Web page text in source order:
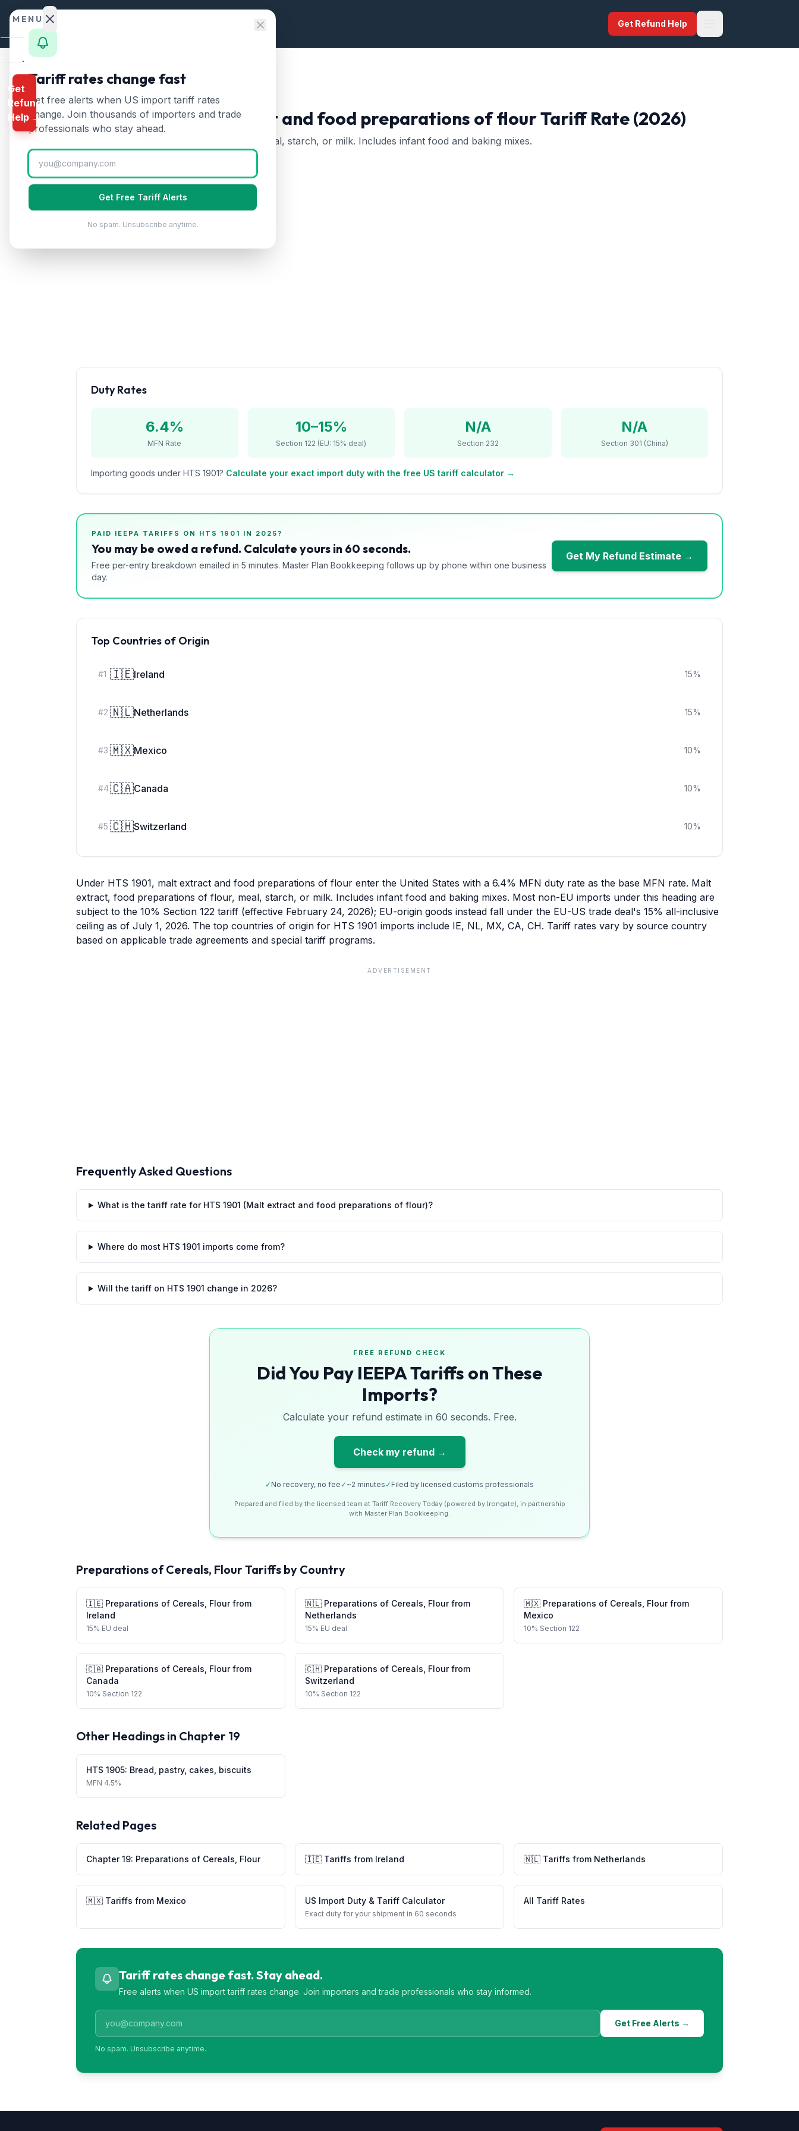
Skip to content
Get Refund Help
HTS1901—Malt extract and food preparations of flourTariff Rate (2026)
Malt extract, food preparations of flour, meal, starch, or milk. Includes infant food and baking mixes.
Duty Rates
6.4%
MFN Rate
10–15%
Section 122 (EU: 15% deal)
N/A
Section 232
N/A
Section 301 (China)
Importing goods under HTS 1901? Calculate your exact import duty with the free US tariff calculator →
PAID IEEPA TARIFFS ON HTS 1901 IN 2025?
You may be owed a refund. Calculate yours in 60 seconds.
Free per-entry breakdown emailed in 5 minutes. Master Plan Bookkeeping follows up by phone within one business
day.
Get My Refund Estimate →
Top Countries of Origin
#1 🇮🇪Ireland 15%
#2 🇳🇱Netherlands 15%
#3 🇲🇽Mexico 10%
#4🇨🇦Canada 10%
#5 🇨🇭Switzerland 10%
Under HTS 1901, malt extract and food preparations of flour enter the United States with a 6.4% MFN duty rate as the base MFN rate. Malt
extract, food preparations of flour, meal, starch, or milk. Includes infant food and baking mixes. Most non-EU imports under this heading are
subject to the 10% Section 122 tariff (effective February 24, 2026); EU-origin goods instead fall under the EU-US trade deal's 15% all-inclusive
ceiling as of July 1, 2026. The top countries of origin for HTS 1901 imports include IE, NL, MX, CA, CH. Tariff rates vary by source country
based on applicable trade agreements and special tariff programs.
ADVERTISEMENT
Frequently Asked Questions
What is the tariff rate for HTS 1901 (Malt extract and food preparations of flour)?
Where do most HTS 1901 imports come from?
Will the tariff on HTS 1901 change in 2026?
FREE REFUND CHECK
Did You Pay IEEPA Tariffs on These
Imports?
Calculate your refund estimate in 60 seconds. Free.
Check my refund →
✓ No recovery, no fee ✓ ~2 minutes ✓ Filed by licensed customs professionals
Prepared and filed by the licensed team at Tariff Recovery Today (powered by Irongate), in partnership
with Master Plan Bookkeeping.
Preparations of Cereals, FlourTariffs by Country
🇮🇪 Preparations of Cereals, Flourfrom
Ireland
15% EU deal
🇳🇱 Preparations of Cereals, Flourfrom
Netherlands
15% EU deal
🇲🇽 Preparations of Cereals, Flourfrom
Mexico
10% Section 122
🇨🇦 Preparations of Cereals, Flourfrom
Canada
10% Section 122
🇨🇭 Preparations of Cereals, Flourfrom
Switzerland
10% Section 122
Other Headings in Chapter 19
HTS 1905: Bread, pastry, cakes, biscuits
MFN 4.5%
Related Pages
Chapter19: Preparations of Cereals, Flour 🇮🇪 Tariffs from Ireland 🇳🇱 Tariffs from Netherlands
🇲🇽 Tariffs from Mexico US Import Duty & Tariff Calculator
Exact duty for your shipment in 60 seconds
All Tariff Rates
Tariff rates change fast. Stay ahead.
Free alerts when US import tariff rates change. Join importers and trade professionals who stay informed.
Get Free Alerts →
No spam. Unsubscribe anytime.
MENU
Home
Calculator
HTS
Finder
Rates
Landed
Cost
Compare
Get
Refund
Help →
Tariff rates change fast
Get free alerts when US import tariff rates
change. Join thousands of importers and trade
professionals who stay ahead.
Get Free Tariff Alerts
No spam. Unsubscribe anytime.